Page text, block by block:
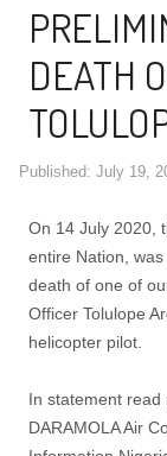
DEATH
Published: July 19,
On 14 July 2020,
entire Nation,
death of one of
Officer Tolulope
helicopter pilot.
In statement read
DARAMOLA Air